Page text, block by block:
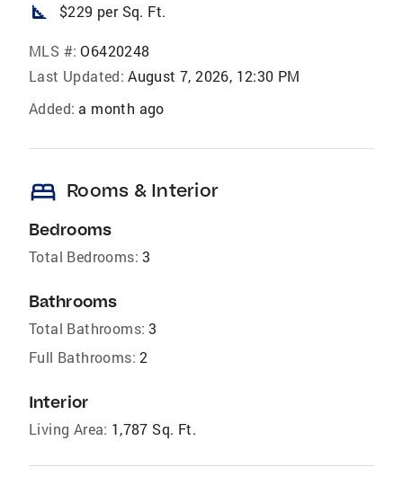
square_foot $229 per Sq. Ft.
MLS #: O6420248
Last Updated: August 7, 2026, 12:30 PM
Added: a month ago
bed Rooms & Interior
Bedrooms
Total Bedrooms: 3
Bathrooms
Total Bathrooms: 3
Full Bathrooms: 2
Interior
Living Area: 1,787 Sq. Ft.